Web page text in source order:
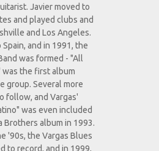
Javier moved to
and played clubs and
and Los Angeles.
and in 1991, the
was formed - "All
the first album
group. Several more
follow, and Vargas'
was even included
Brothers album in 1993.
'90s, the Vargas Blues
to record, and in 1999,